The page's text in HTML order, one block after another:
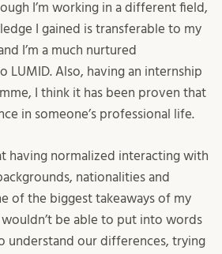
I’m working in a different field,
I gained is transferable to my
I’m a much nurtured
LUMID. Also, having an internship
I think it has been proven that
in someone’s professional life.
having normalized interacting with
nationalities and
of the biggest takeaways of my
be able to put into words
understand our differences, trying